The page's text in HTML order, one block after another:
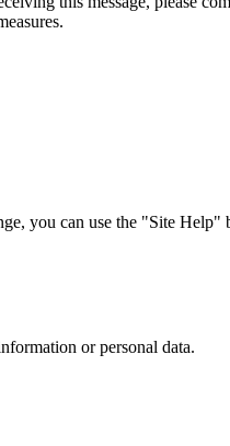
you can use the "Site Help"
or personal data.